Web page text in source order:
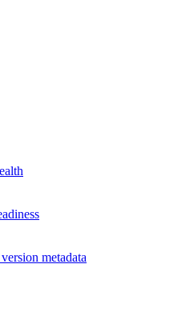
metadata